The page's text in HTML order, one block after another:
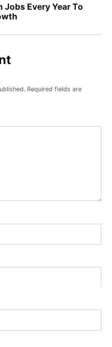
Jobs Every Year To
Required fields are